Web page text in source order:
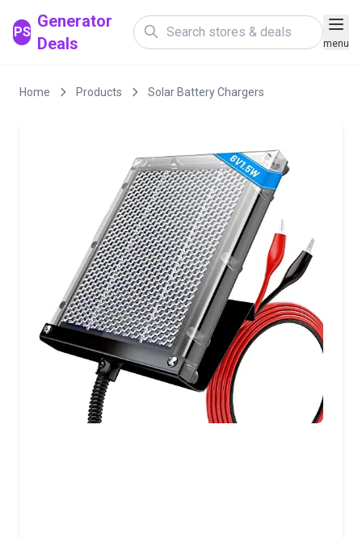
PS
Generator
Deals
menu
Home Products Solar Battery Chargers